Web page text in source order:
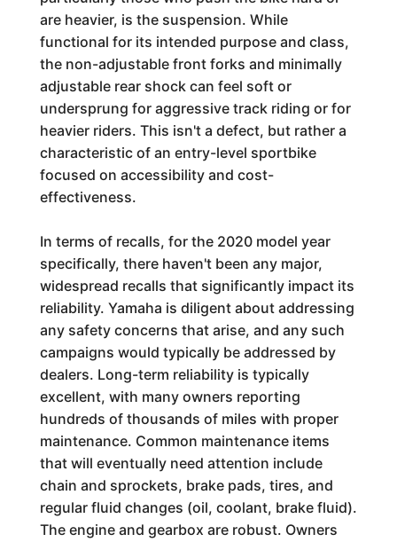
are heavier, is the suspension. While
functional for its intended purpose and class,
the non-adjustable front forks and minimally
adjustable rear shock can feel soft or
undersprung for aggressive track riding or for
heavier riders. This isn't a defect, but rather a
characteristic of an entry-level sportbike
focused on accessibility and cost-
effectiveness.
In terms of recalls, for the 2020 model year
specifically, there haven't been any major,
widespread recalls that significantly impact its
reliability. Yamaha is diligent about addressing
any safety concerns that arise, and any such
campaigns would typically be addressed by
dealers. Long-term reliability is typically
excellent, with many owners reporting
hundreds of thousands of miles with proper
maintenance. Common maintenance items
that will eventually need attention include
chain and sprockets, brake pads, tires, and
regular fluid changes (oil, coolant, brake fluid).
The engine and gearbox are robust. Owners